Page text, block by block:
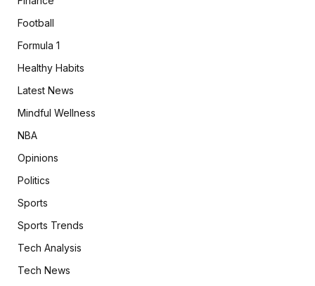
Football
Formula 1
Healthy Habits
Latest News
Mindful Wellness
NBA
Opinions
Politics
Sports
Sports Trends
Tech Analysis
Tech News